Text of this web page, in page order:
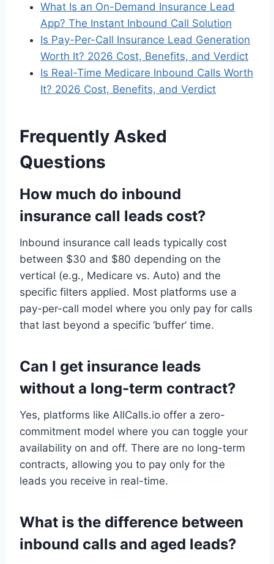
What Is an On-Demand Insurance Lead
App? The Instant Inbound Call Solution
Is Pay-Per-Call Insurance Lead Generation
Worth It? 2026 Cost, Benefits, and Verdict
Is Real-Time Medicare Inbound Calls Worth
It? 2026 Cost, Benefits, and Verdict
Frequently Asked
Questions
How much do inbound
insurance call leads cost?
Inbound insurance call leads typically cost
between $30 and $80 depending on the
vertical (e.g., Medicare vs. Auto) and the
specific filters applied. Most platforms use a
pay-per-call model where you only pay for calls
that last beyond a specific ‘buffer’ time.
Can I get insurance leads
without a long-term contract?
Yes, platforms like AllCalls.io offer a zero-
commitment model where you can toggle your
availability on and off. There are no long-term
contracts, allowing you to pay only for the
leads you receive in real-time.
What is the difference between
inbound calls and aged leads?